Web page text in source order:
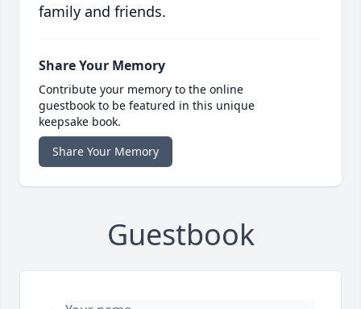
family and friends.
Share Your Memory
Contribute your memory to the online
guestbook to be featured in this unique
keepsake book.
Share Your Memory
Guestbook